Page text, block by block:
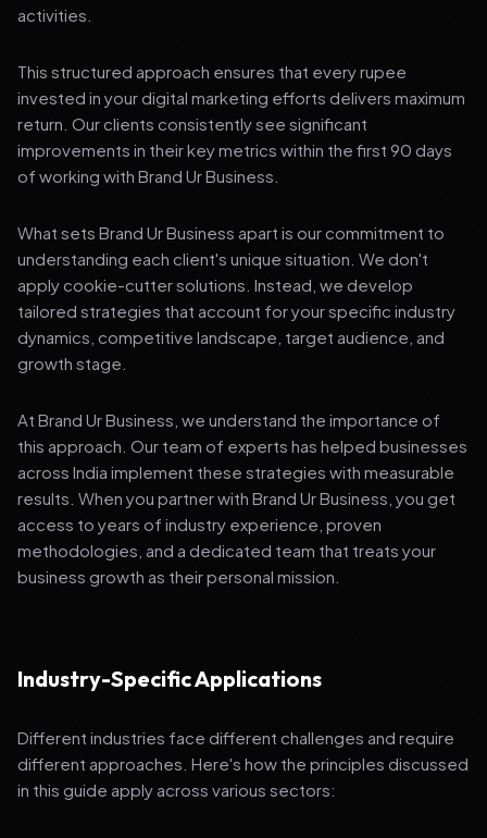
activities.
This structured approach ensures that every rupee
invested in your digital marketing efforts delivers maximum
return. Our clients consistently see significant
improvements in their key metrics within the first 90 days
of working with Brand Ur Business.
What sets Brand Ur Business apart is our commitment to
understanding each client's unique situation. We don't
apply cookie-cutter solutions. Instead, we develop
tailored strategies that account for your specific industry
dynamics, competitive landscape, target audience, and
growth stage.
At Brand Ur Business, we understand the importance of
this approach. Our team of experts has helped businesses
across India implement these strategies with measurable
results. When you partner with Brand Ur Business, you get
access to years of industry experience, proven
methodologies, and a dedicated team that treats your
business growth as their personal mission.
Industry-Specific Applications
Different industries face different challenges and require
different approaches. Here's how the principles discussed
in this guide apply across various sectors: